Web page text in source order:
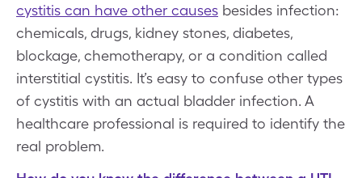
cystitis can have other causes besides infection:
chemicals, drugs, kidney stones, diabetes,
blockage, chemotherapy, or a condition called
interstitial cystitis. It’s easy to confuse other types
of cystitis with an actual bladder infection. A
healthcare professional is required to identify the
real problem.